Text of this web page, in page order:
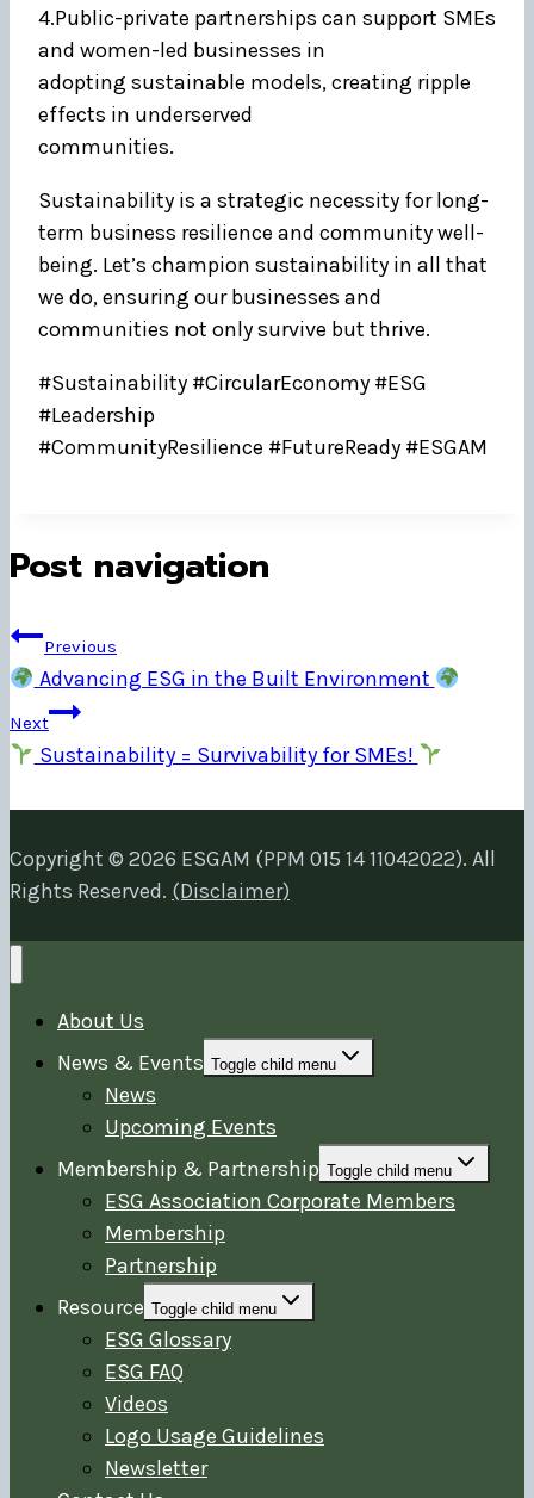
4.Public-private partnerships can support SMEs
and women-led businesses in
adopting sustainable models, creating ripple
effects in underserved
communities.
Sustainability is a strategic necessity for long-
term business resilience and community well-
being. Let’s champion sustainability in all that
we do, ensuring our businesses and
communities not only survive but thrive.
#Sustainability #CircularEconomy #ESG
#Leadership
#CommunityResilience #FutureReady #ESGAM
Post navigation
Previous
Advancing ESG in the Built Environment
Next
Sustainability = Survivability for SMEs!
Copyright © 2026 ESGAM (PPM 015 14 11042022). All
Rights Reserved. (Disclaimer)
About Us
News & Events Toggle child menu
News
Upcoming Events
Membership & Partnership Toggle child menu
ESG Association Corporate Members
Membership
Partnership
Resource Toggle child menu
ESG Glossary
ESG FAQ
Videos
Logo Usage Guidelines
Newsletter